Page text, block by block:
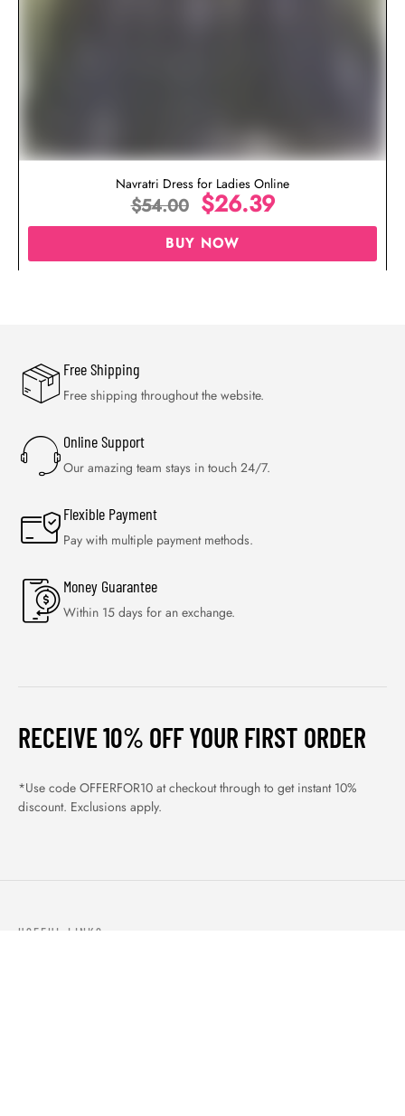
Navratri Dress for Ladies Online
$54.00 $26.39
BUY NOW
Free Shipping
Free shipping throughout the website.
Online Support
Our amazing team stays in touch 24/7.
Flexible Payment
Pay with multiple payment methods.
Money Guarantee
Within 15 days for an exchange.
RECEIVE 10% OFF YOUR FIRST ORDER
*Use code OFFERFOR10 at checkout through to get instant 10%
discount. Exclusions apply.
USEFUL LINKS